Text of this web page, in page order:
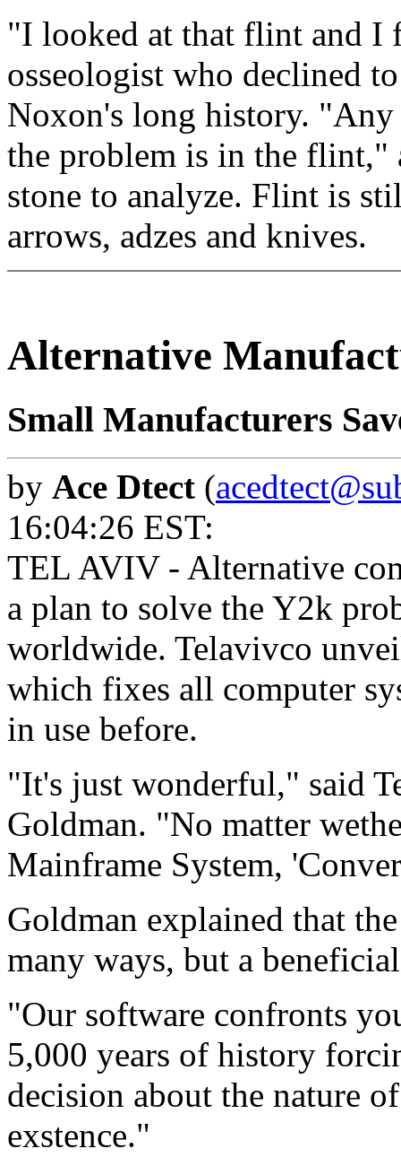
"I looked at that flint and I
osseologist who declined
Noxon's long history. "Any
the problem is in the flint,"
stone to analyze. Flint is
arrows, adzes and knives.
Alternative
Small Manufacturers
by Ace Dtect (
16:04:26 EST:
TEL AVIV - Alternative
a plan to solve the Y2k
worldwide. Telavivco
which fixes all computer
in use before.
"It's just wonderful," said
Goldman. "No matter
Mainframe System,
Goldman explained that
many ways, but a
"Our software confronts
5,000 years of history
decision about the nature
exstence."